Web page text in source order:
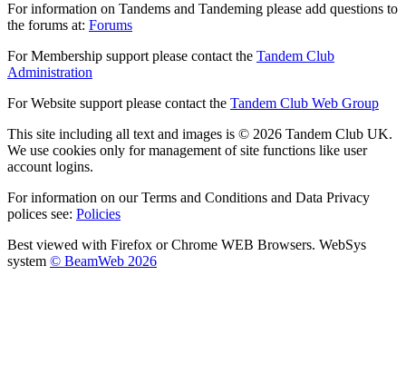
For information on Tandems and Tandeming please add questions to
the forums at: Forums
For Membership support please contact the Tandem Club
Administration
For Website support please contact the Tandem Club Web Group
This site including all text and images is © 2026 Tandem Club UK.
We use cookies only for management of site functions like user
account logins.
For information on our Terms and Conditions and Data Privacy
polices see: Policies
Best viewed with Firefox or Chrome WEB Browsers. WebSys
system © BeamWeb 2026